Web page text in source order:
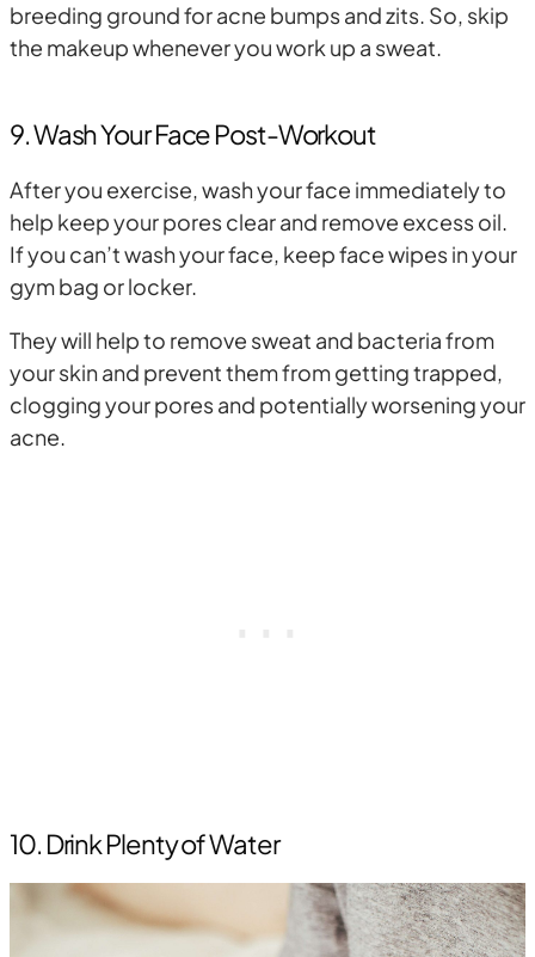
breeding ground for acne bumps and zits. So, skip
the makeup whenever you work up a sweat.
9. Wash Your Face Post-Workout
After you exercise, wash your face immediately to
help keep your pores clear and remove excess oil.
If you can’t wash your face, keep face wipes in your
gym bag or locker.
They will help to remove sweat and bacteria from
your skin and prevent them from getting trapped,
clogging your pores and potentially worsening your
acne.
10. Drink Plenty of Water